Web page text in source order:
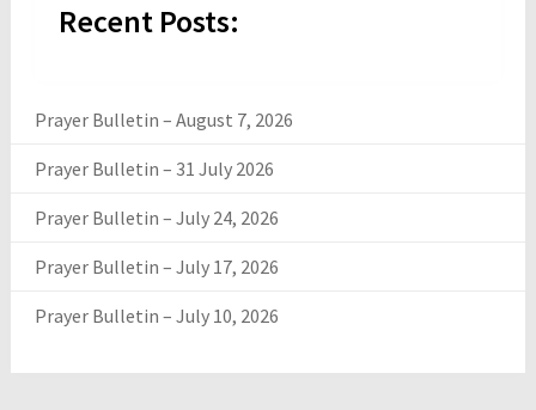
Recent Posts:
Prayer Bulletin – August 7, 2026
Prayer Bulletin – 31 July 2026
Prayer Bulletin – July 24, 2026
Prayer Bulletin – July 17, 2026
Prayer Bulletin – July 10, 2026